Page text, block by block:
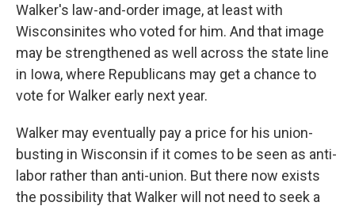
Walker's law-and-order image, at least with
Wisconsinites who voted for him. And that image
may be strengthened as well across the state line
in Iowa, where Republicans may get a chance to
vote for Walker early next year.
Walker may eventually pay a price for his union-
busting in Wisconsin if it comes to be seen as anti-
labor rather than anti-union. But there now exists
the possibility that Walker will not need to seek a